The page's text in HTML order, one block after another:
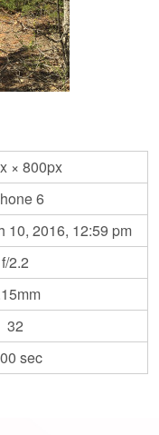
× 800px
6
10, 2016, 12:59 pm
f/2.2
32
sec